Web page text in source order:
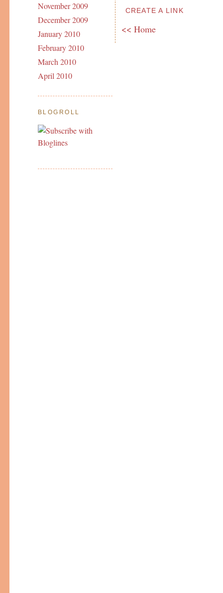
November 2009
December 2009
January 2010
February 2010
March 2010
April 2010
BLOGROLL
CREATE A LINK
<< Home